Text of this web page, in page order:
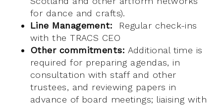
for dance and crafts).
Line Management: Regular check-ins
with the TRACS CEO
Other commitments: Additional time is
required for preparing agendas, in
consultation with staff and other
trustees, and reviewing papers in
advance of board meetings; liaising with